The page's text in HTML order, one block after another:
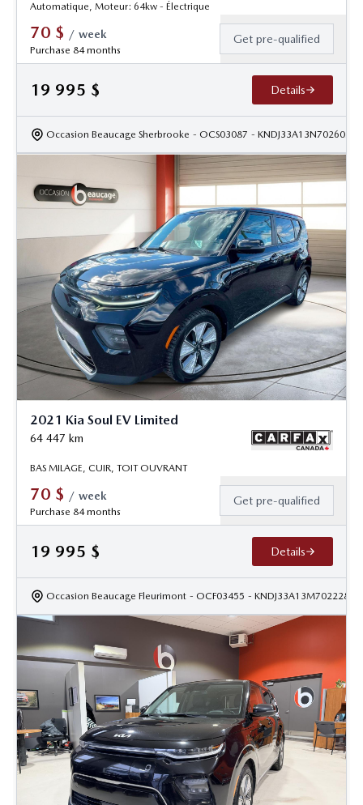
Automatique, Moteur: 64kw - Électrique
70 $ / week
Purchase 84 months
Get pre-qualified
19 995 $ Details
Occasion Beaucage Sherbrooke - OCS03087 - KNDJ33A13N7026028
2021 Kia Soul EV Limited
64 447 km
BAS MILAGE, CUIR, TOIT OUVRANT
70 $ / week
Purchase 84 months
Get pre-qualified
19 995 $ Details
Occasion Beaucage Fleurimont - OCF03455 - KNDJ33A13M7022284